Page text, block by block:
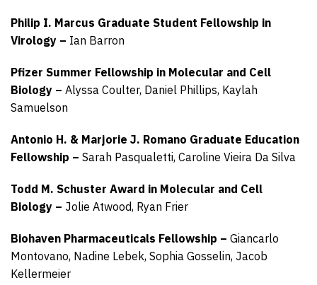
Philip I. Marcus Graduate Student Fellowship in
Virology – Ian Barron
Pfizer Summer Fellowship in Molecular and Cell
Biology – Alyssa Coulter, Daniel Phillips, Kaylah
Samuelson
Antonio H. & Marjorie J. Romano Graduate Education
Fellowship – Sarah Pasqualetti, Caroline Vieira Da Silva
Todd M. Schuster Award in Molecular and Cell
Biology – Jolie Atwood, Ryan Frier
Biohaven Pharmaceuticals Fellowship – Giancarlo
Montovano, Nadine Lebek, Sophia Gosselin, Jacob
Kellermeier